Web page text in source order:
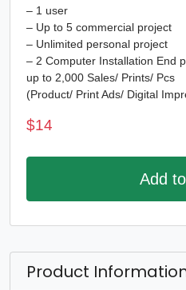
– 1 user
– Up to 5 commercial project
– Unlimited personal project
– 2 Computer Installation End
up to 2,000 Sales/ Prints/ Pcs
(Product/ Print Ads/ Digital
$14
Add
Product